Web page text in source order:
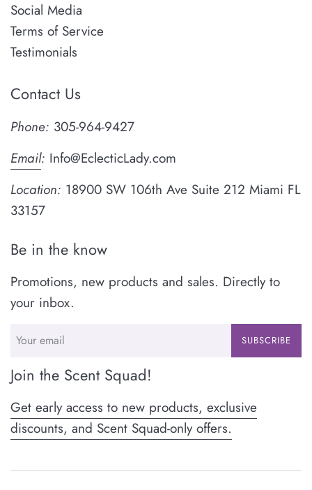
Social Media
Terms of Service
Testimonials
Contact Us
Phone: 305-964-9427
Email: Info@EclecticLady.com
Location: 18900 SW 106th Ave Suite 212 Miami FL
33157
Be in the know
Promotions, new products and sales. Directly to
your inbox.
SUBSCRIBE
Join the Scent Squad!
Get early access to new products, exclusive
discounts, and Scent Squad-only offers.